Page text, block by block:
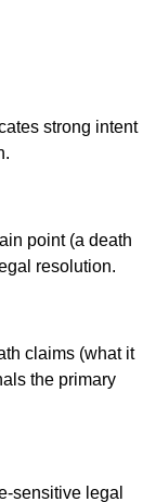
strong intent
point (a death
resolution.
claims (what it
the primary
sensitive legal